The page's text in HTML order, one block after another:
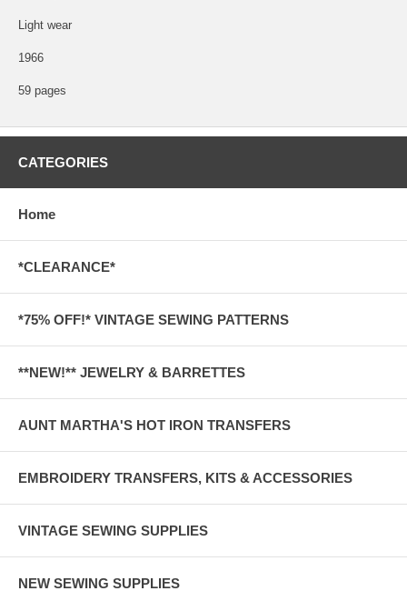
Light wear
1966
59 pages
CATEGORIES
Home
*CLEARANCE*
*75% OFF!* VINTAGE SEWING PATTERNS
**NEW!** JEWELRY & BARRETTES
AUNT MARTHA'S HOT IRON TRANSFERS
EMBROIDERY TRANSFERS, KITS & ACCESSORIES
VINTAGE SEWING SUPPLIES
NEW SEWING SUPPLIES